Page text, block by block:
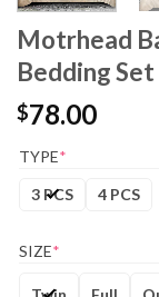
Motrhead
Bedding
$78.00
TYPE*
3 PCS
4 PCS
SIZE*